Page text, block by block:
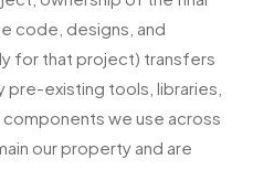
code, designs, and
for that project) transfers
existing tools, libraries,
we use across
our property and are